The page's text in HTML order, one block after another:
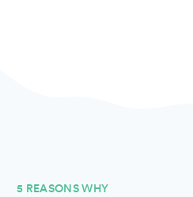
5 REASONS WHY